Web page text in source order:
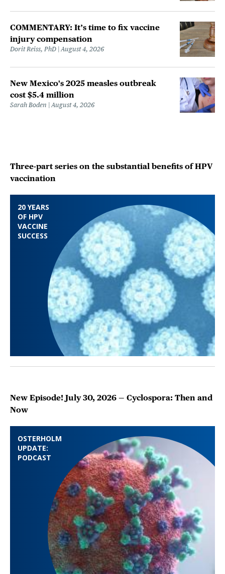
COMMENTARY: It’s time to fix vaccine
injury compensation
Dorit Reiss, PhD August 4, 2026
New Mexico's 2025 measles outbreak
cost $5.4 million
Sarah Boden August 4, 2026
20 YEARS
OF HPV
VACCINE
SUCCESS
Three-part series on the substantial benefits of HPV
vaccination
OSTERHOLM
UPDATE:
PODCAST
New Episode! July 30, 2026 — Cyclospora: Then and
Now